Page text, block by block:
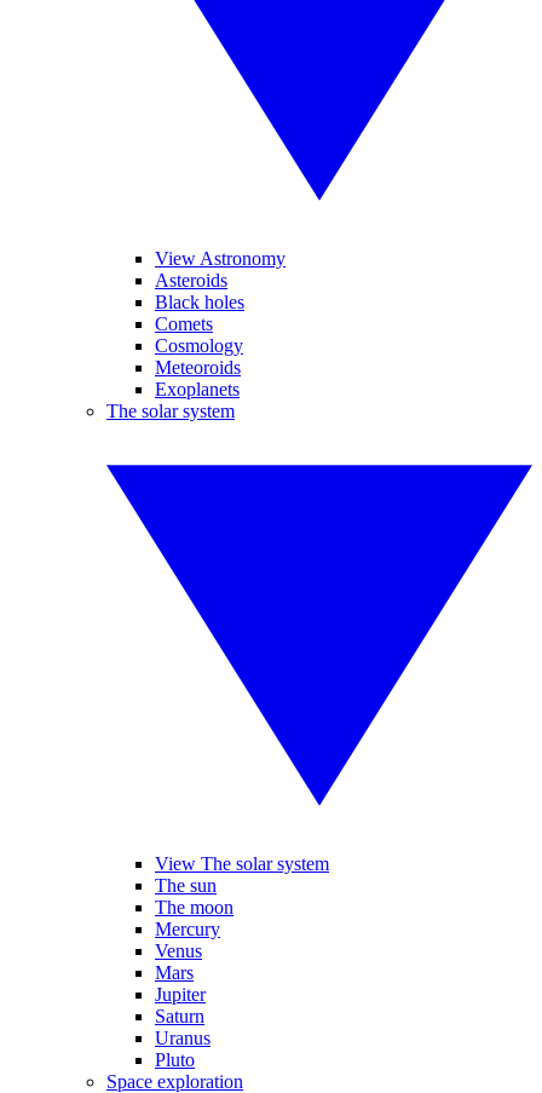
View Astronomy
Asteroids
Black holes
Comets
Cosmology
Meteoroids
Exoplanets
The solar system
View The solar system
The sun
The moon
Mercury
Venus
Mars
Jupiter
Saturn
Uranus
Pluto
Space exploration